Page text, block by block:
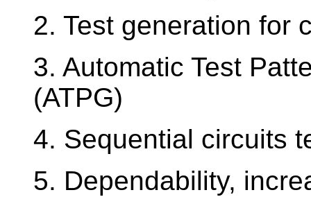
2. Test generation for
3. Automatic Test
(ATPG)
4. Sequential circuits
5. Dependability,